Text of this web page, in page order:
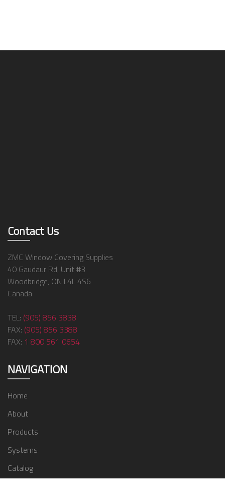
Contact Us
ZMC Window Covering Supplies
40 Gaudaur Rd, Unit #3
Woodbridge, ON L4L 4S6
Canada
TEL: (905) 856 3838
FAX: (905) 856 3388
FAX: 1 800 561 0654
NAVIGATION
Home
About
Products
Systems
Catalog